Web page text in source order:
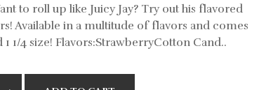
to roll up like Juicy Jay? Try out his flavored
Available in a multitude of flavors and comes
1 1/4 size! Flavors:StrawberryCotton Cand..